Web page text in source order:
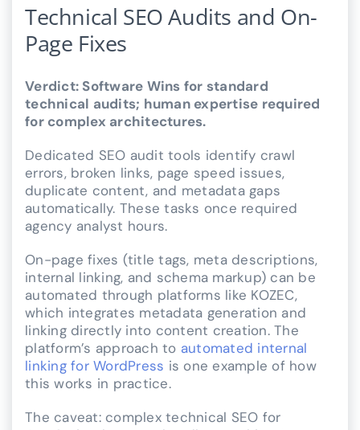
Technical SEO Audits and On-
Page Fixes
Verdict: Software Wins for standard
technical audits; human expertise required
for complex architectures.
Dedicated SEO audit tools identify crawl
errors, broken links, page speed issues,
duplicate content, and metadata gaps
automatically. These tasks once required
agency analyst hours.
On-page fixes (title tags, meta descriptions,
internal linking, and schema markup) can be
automated through platforms like KOZEC,
which integrates metadata generation and
linking directly into content creation. The
platform’s approach to automated internal
linking for WordPress is one example of how
this works in practice.
The caveat: complex technical SEO for